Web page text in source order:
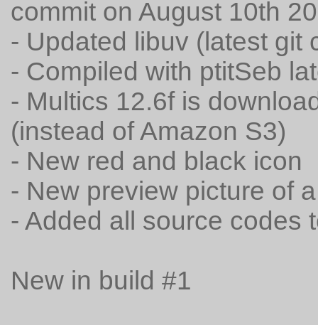
commit on August 10th
- Updated libuv (latest git
- Compiled with ptitSeb
- Multics 12.6f is
(instead of Amazon S3)
- New red and black icon
- New preview picture of
- Added all source codes
New in build #1